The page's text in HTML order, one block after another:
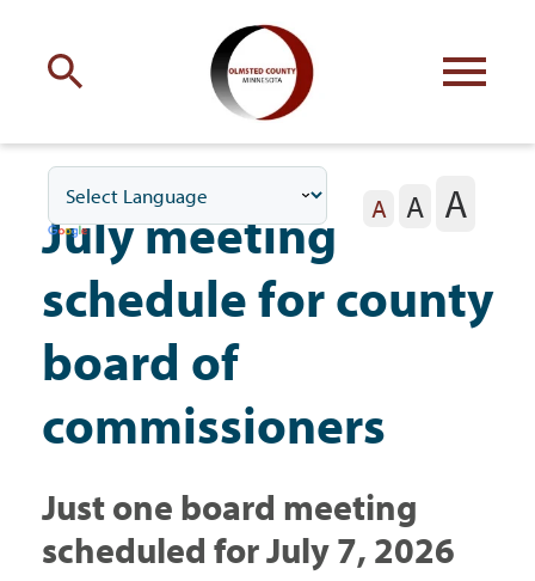
with Olmsted County
Your county commissioners
Residents
Government
A A A
July meeting
schedule for county
board of
commissioners
Just one board meeting
scheduled for July 7, 2026